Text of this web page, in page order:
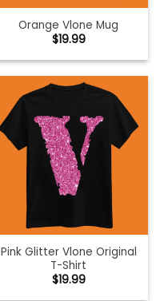
Orange Vlone Mug
$19.99
Pink Glitter Vlone Original
T-Shirt
$19.99